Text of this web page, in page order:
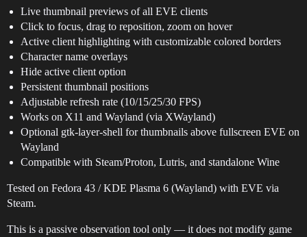
Live thumbnail previews of all EVE clients
Click to focus, drag to reposition, zoom on hover
Active client highlighting with customizable colored borders
Character name overlays
Hide active client option
Persistent thumbnail positions
Adjustable refresh rate (10/15/25/30 FPS)
Works on X11 and Wayland (via XWayland)
Optional gtk-layer-shell for thumbnails above fullscreen EVE on
Wayland
Compatible with Steam/Proton, Lutris, and standalone Wine
Tested on Fedora 43 / KDE Plasma 6 (Wayland) with EVE via
Steam.
This is a passive observation tool only — it does not modify game